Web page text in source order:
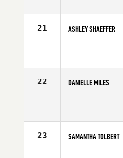
21 ASHLEY SHAEFFER
22 DANIELLE MILES
23 SAMANTHA TOLBERT